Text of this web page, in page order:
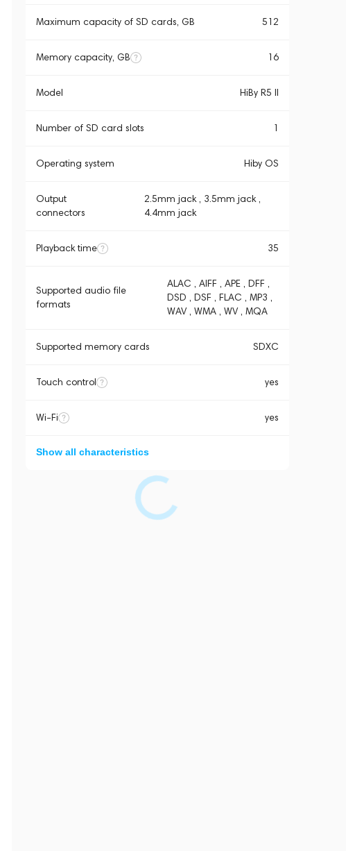
Maximum capacity of SD cards, GB 512
Memory capacity, GB 16
Model HiBy R5 ll
Number of SD card slots 1
Operating system Hiby OS
Output
connectors
2.5mm jack , 3.5mm jack ,
4.4mm jack
Playback time 35
Supported audio file
formats
ALAC , AIFF , APE , DFF ,
DSD , DSF , FLAC , MP3 ,
WAV , WMA , WV , MQA
Supported memory cards SDXC
Touch control yes
Wi-Fi yes
Show all characteristics